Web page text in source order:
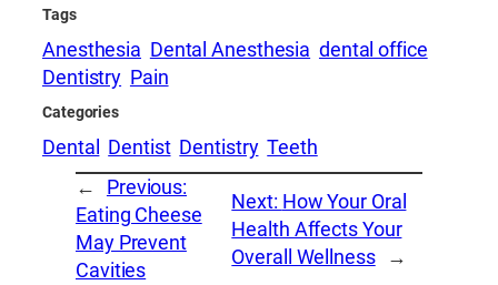
Tags
Anesthesia Dental Anesthesia dental office
Dentistry Pain
Categories
Dental Dentist Dentistry Teeth
←
Previous:
Eating Cheese
May Prevent
Cavities
Next: How Your Oral
Health Affects Your
Overall Wellness
→